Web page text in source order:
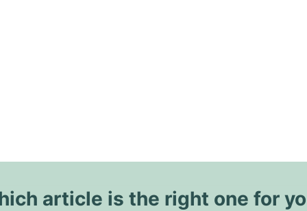
article is the right one for